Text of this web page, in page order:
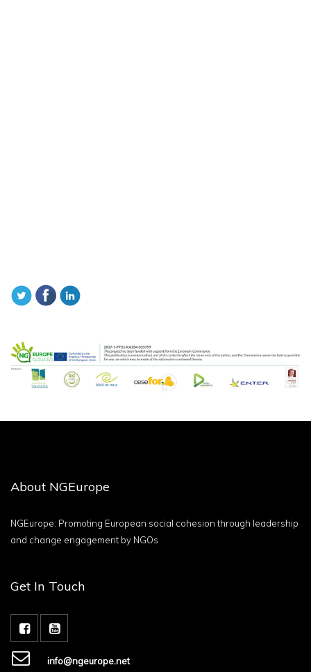
About NGEurope
NGEurope: Promoting European social cohesion through leadership
and change engagement by NGOs
Get In Touch
info@ngeurope.net